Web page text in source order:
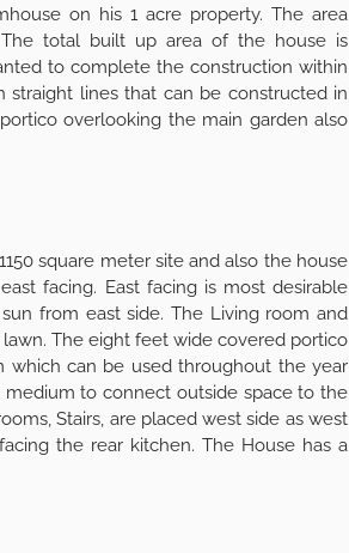
on his 1 acre property. The area
total built up area of the house is
to complete the construction within
lines that can be constructed in
overlooking the main garden also
square meter site and also the house
facing. East facing is most desirable
from east side. The Living room and
The eight feet wide covered portico
can be used throughout the year
medium to connect outside space to the
Stairs, are placed west side as west
the rear kitchen. The House has a